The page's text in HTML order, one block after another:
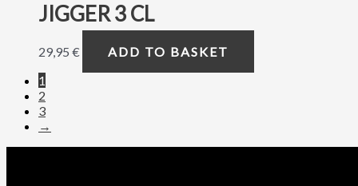
JIGGER 3 CL
29,95 €
ADD TO BASKET
1
2
3
→